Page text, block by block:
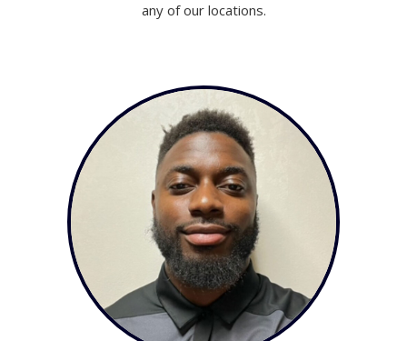
any of our locations.